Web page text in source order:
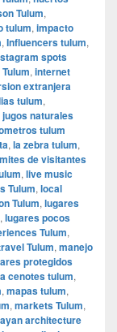
Tulum,
tulum, impacto
, Influencers tulum,
spots
, internet
extranjera
tulum,
jugos naturales
tulum
, la zebra tulum,
de visitantes
, live music
Tulum, local
Tulum, lugares
, lugares pocos
Tulum,
Tulum, manejo
protegidos
cenotes tulum,
, mapas tulum,
, markets Tulum,
architecture